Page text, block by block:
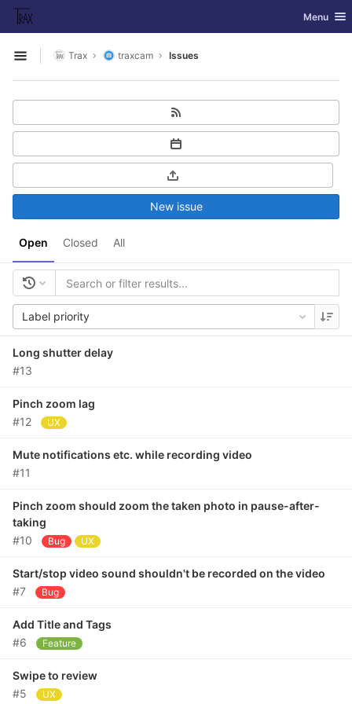
Skip to content
GitLab Toggle
Menu
Open sidebar
Trax traxcam Issues
Open Closed All
New issue
Label priority
Long shutter delay
#13
Pinch zoom lag
#12
UX
Mute notifications etc. while recording video
#11
Pinch zoom should zoom the taken photo in pause-after-
taking
#10
Bug UX
Start/stop video sound shouldn't be recorded on the video
#7
Bug
Add Title and Tags
#6
Feature
Swipe to review
#5
UX